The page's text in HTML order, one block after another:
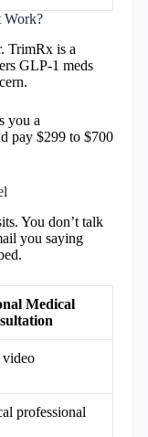
Work?
TrimRx is a
GLP-1 meds
you a
pay $299 to $700
You don’t talk
you saying
Medical
video
professional